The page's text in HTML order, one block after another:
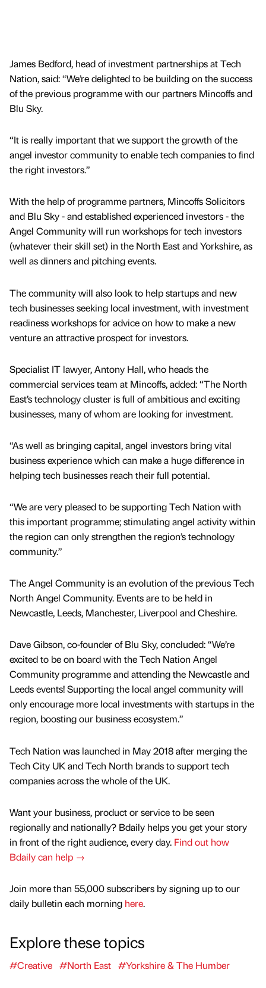
James Bedford, head of investment partnerships at Tech
Nation, said: “We’re delighted to be building on the success
of the previous programme with our partners Mincoffs and
Blu Sky.
“It is really important that we support the growth of the
angel investor community to enable tech companies to find
the right investors.”
With the help of programme partners, Mincoffs Solicitors
and Blu Sky - and established experienced investors - the
Angel Community will run workshops for tech investors
(whatever their skill set) in the North East and Yorkshire, as
well as dinners and pitching events.
The community will also look to help startups and new
tech businesses seeking local investment, with investment
readiness workshops for advice on how to make a new
venture an attractive prospect for investors.
Specialist IT lawyer, Antony Hall, who heads the
commercial services team at Mincoffs, added: “The North
East’s technology cluster is full of ambitious and exciting
businesses, many of whom are looking for investment.
“As well as bringing capital, angel investors bring vital
business experience which can make a huge difference in
helping tech businesses reach their full potential.
“We are very pleased to be supporting Tech Nation with
this important programme; stimulating angel activity within
the region can only strengthen the region’s technology
community.”
The Angel Community is an evolution of the previous Tech
North Angel Community. Events are to be held in
Newcastle, Leeds, Manchester, Liverpool and Cheshire.
Dave Gibson, co-founder of Blu Sky, concluded: “We’re
excited to be on board with the Tech Nation Angel
Community programme and attending the Newcastle and
Leeds events! Supporting the local angel community will
only encourage more local investments with startups in the
region, boosting our business ecosystem.”
Tech Nation was launched in May 2018 after merging the
Tech City UK and Tech North brands to support tech
companies across the whole of the UK.
Want your business, product or service to be seen
regionally and nationally? Bdaily helps you get your story
in front of the right audience, every day. Find out how
Bdaily can help →
Join more than 55,000 subscribers by signing up to our
daily bulletin each morning here.
Explore these topics
#Creative #North East #Yorkshire & The Humber